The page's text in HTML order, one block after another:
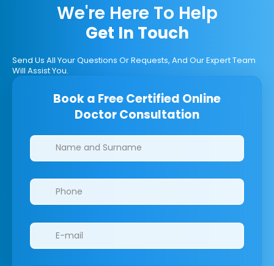
We're Here To Help
Get In Touch
Send Us All Your Questions Or Requests, And Our Expert Team
Will Assist You.
Book a Free Certified Online
Doctor Consultation
Clinics/branches